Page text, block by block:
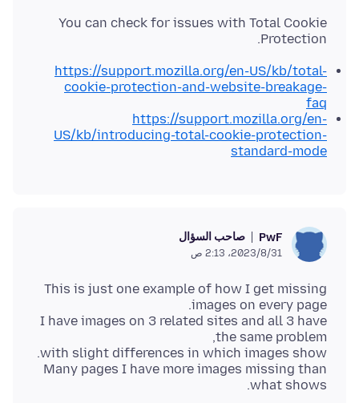
You can check for issues with Total Cookie
Protection.
https://support.mozilla.org/en-US/kb/total-
cookie-protection-and-website-breakage-
faq
https://support.mozilla.org/en-
US/kb/introducing-total-cookie-protection-
standard-mode
PwF صاحب السؤال
31‏/8‏/2023، 2:13 ص
This is just one example of how I get missing
I have images on 3 related sites and all 3 have
Many pages I have more images missing than
what shows.